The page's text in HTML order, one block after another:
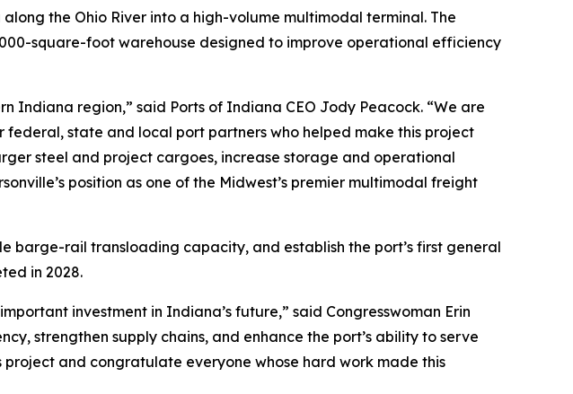
the Ohio River into a high-volume multimodal terminal. The
square-foot warehouse designed to improve operational efficiency
Indiana region,” said Ports of Indiana CEO Jody Peacock. “We are
state and local port partners who helped make this project
steel and project cargoes, increase storage and operational
position as one of the Midwest’s premier multimodal freight
barge-rail transloading capacity, and establish the port’s first general
in 2028.
investment in Indiana’s future,” said Congresswoman Erin
strengthen supply chains, and enhance the port’s ability to serve
and congratulate everyone whose hard work made this